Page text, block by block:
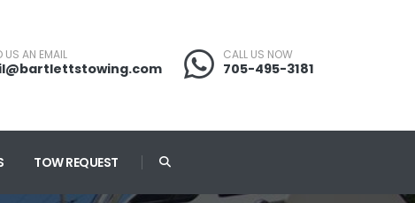
US AN EMAIL CALL US NOW
705-495-3181
TOW REQUEST